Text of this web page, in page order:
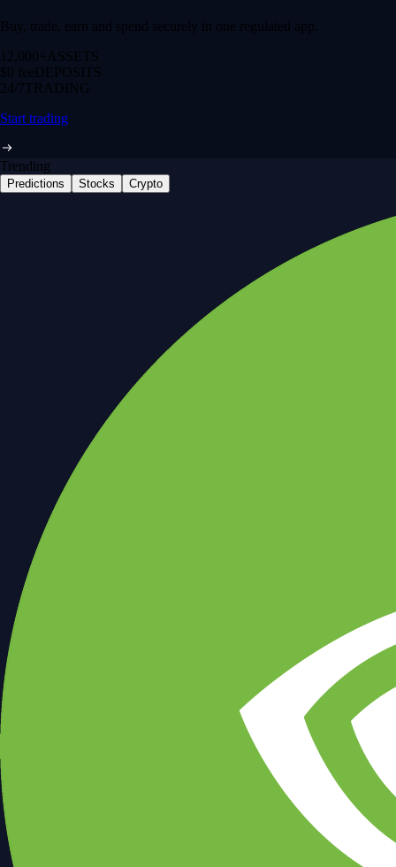
Buy, trade, earn and spend securely in one regulated app.
12,000+ ASSETS
$0 feeDEPOSITS
24/7 TRADING
Start trading
Trending
Predictions Stocks Crypto